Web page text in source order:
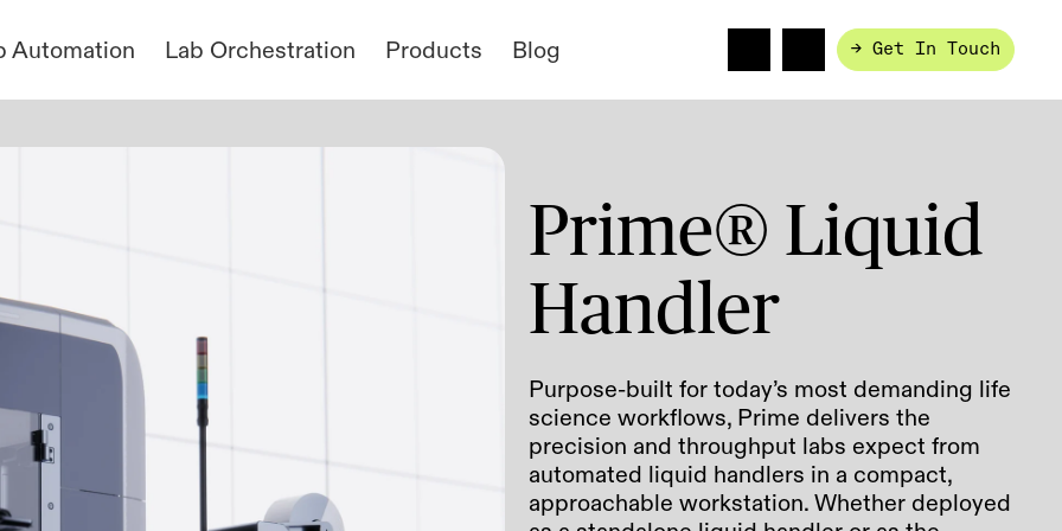
Automation Lab Orchestration Products Blog → Get In Touch
Prime® Liquid
Handler
Purpose-built for today’s most demanding life
science workflows, Prime delivers the
precision and throughput labs expect from
automated liquid handlers in a compact,
approachable workstation. Whether deployed